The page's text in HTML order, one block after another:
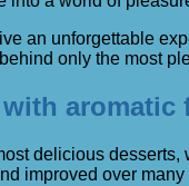
an unforgettable
only the most
aromatic
delicious
improved over many